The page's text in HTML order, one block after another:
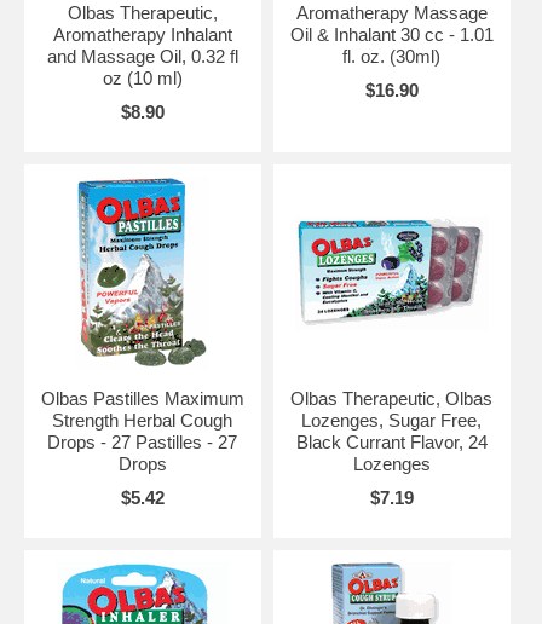
Olbas Therapeutic,
Aromatherapy Inhalant
and Massage Oil, 0.32 fl
oz (10 ml)
$8.90
Aromatherapy Massage
Oil & Inhalant 30 cc - 1.01
fl. oz. (30ml)
$16.90
Olbas Pastilles Maximum
Strength Herbal Cough
Drops - 27 Pastilles - 27
Drops
$5.42
Olbas Therapeutic, Olbas
Lozenges, Sugar Free,
Black Currant Flavor, 24
Lozenges
$7.19